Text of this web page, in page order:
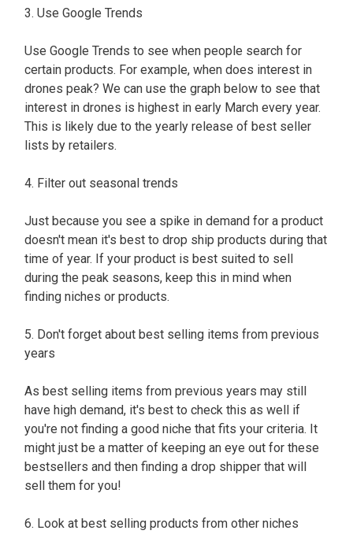
3. Use Google Trends
Use Google Trends to see when people search for
certain products. For example, when does interest in
drones peak? We can use the graph below to see that
interest in drones is highest in early March every year.
This is likely due to the yearly release of best seller
lists by retailers.
4. Filter out seasonal trends
Just because you see a spike in demand for a product
doesn't mean it's best to drop ship products during that
time of year. If your product is best suited to sell
during the peak seasons, keep this in mind when
finding niches or products.
5. Don't forget about best selling items from previous
years
As best selling items from previous years may still
have high demand, it's best to check this as well if
you're not finding a good niche that fits your criteria. It
might just be a matter of keeping an eye out for these
bestsellers and then finding a drop shipper that will
sell them for you!
6. Look at best selling products from other niches